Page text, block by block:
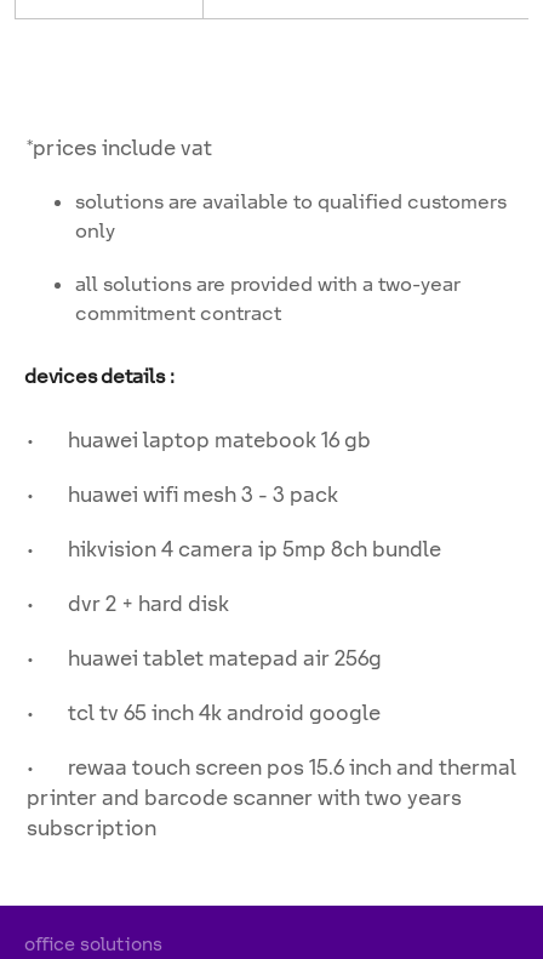
*prices include vat
solutions are available to qualified customers
only
all solutions are provided with a two-year
commitment contract
devices details :
• huawei laptop matebook 16 gb
• huawei wifi mesh 3 - 3 pack
• hikvision 4 camera ip 5mp 8ch bundle
• dvr 2 + hard disk
• huawei tablet matepad air 256g
• tcl tv 65 inch 4k android google
• rewaa touch screen pos 15.6 inch and thermal
printer and barcode scanner with two years
subscription
office solutions